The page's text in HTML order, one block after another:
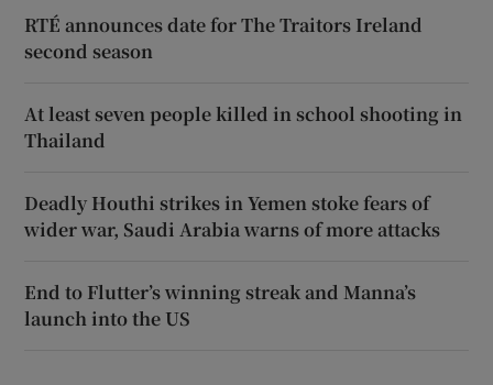
RTÉ announces date for The Traitors Ireland
second season
At least seven people killed in school shooting in
Thailand
Deadly Houthi strikes in Yemen stoke fears of
wider war, Saudi Arabia warns of more attacks
End to Flutter’s winning streak and Manna’s
launch into the US